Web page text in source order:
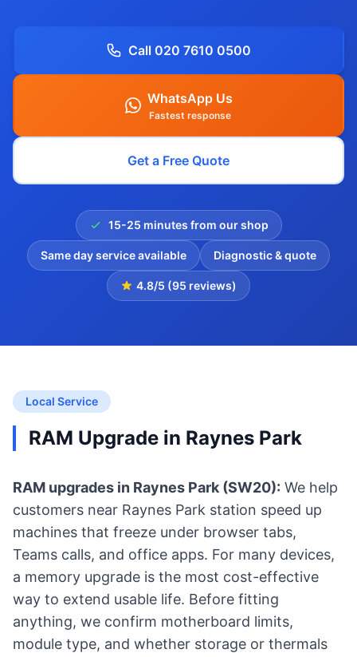
Call 020 7610 0500
WhatsApp Us
Fastest response
Get a Free Quote
15-25 minutes from our shop
Same day service available Diagnostic & quote
4.8/5 (95 reviews)
Local Service
RAM Upgrade in Raynes Park
RAM upgrades in Raynes Park (SW20): We help
customers near Raynes Park station speed up
machines that freeze under browser tabs,
Teams calls, and office apps. For many devices,
a memory upgrade is the most cost-effective
way to extend usable life. Before fitting
anything, we confirm motherboard limits,
module type, and whether storage or thermals